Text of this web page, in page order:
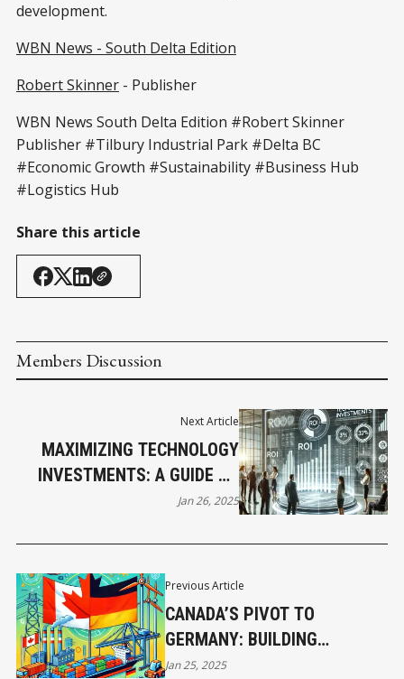
development.
WBN News - South Delta Edition
Robert Skinner - Publisher
WBN News South Delta Edition #Robert Skinner
Publisher #Tilbury Industrial Park #Delta BC
#Economic Growth #Sustainability #Business Hub
#Logistics Hub
Share this article
Members Discussion
Previous Article
CANADA’S PIVOT TO
GERMANY: BUILDING
STRONGER TRADE TIES AMID
Jan 25, 2025
Next Article
MAXIMIZING TECHNOLOGY
INVESTMENTS: A GUIDE TO
MEASURING ROI IN BUSINESS
Jan 26, 2025